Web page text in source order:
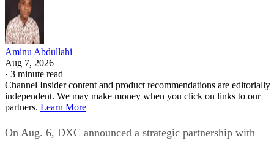
Aminu Abdullahi
Aug 7, 2026
· 3 minute read
Channel Insider content and product recommendations are editorially
independent. We may make money when you click on links to our
partners. Learn More
On Aug. 6, DXC announced a strategic partnership with